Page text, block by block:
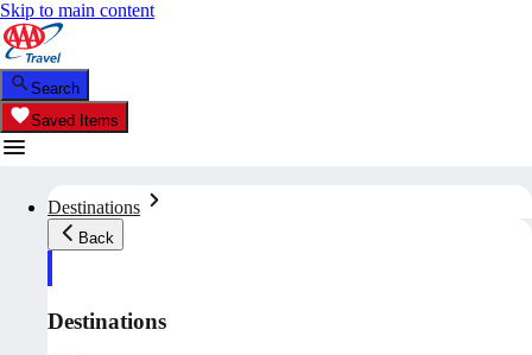
Skip to main content
Search
Saved Items
Destinations
Back
Destinations